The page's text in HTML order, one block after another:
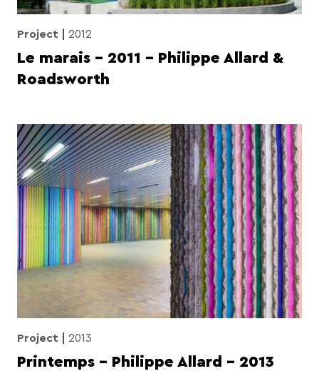
Project 2012
Le marais – 2011 – Philippe Allard &
Roadsworth
Project 2013
Printemps – Philippe Allard – 2013